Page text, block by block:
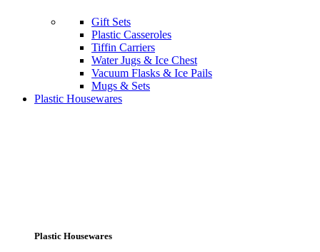
Gift Sets
Plastic Casseroles
Tiffin Carriers
Water Jugs & Ice Chest
Vacuum Flasks & Ice Pails
Mugs & Sets
Plastic Housewares
Plastic Housewares